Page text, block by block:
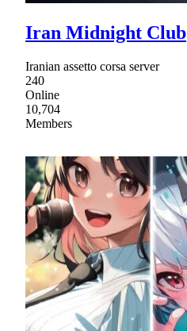
Iran Midnight Club
Iranian assetto corsa server
240
Online
10,704
Members